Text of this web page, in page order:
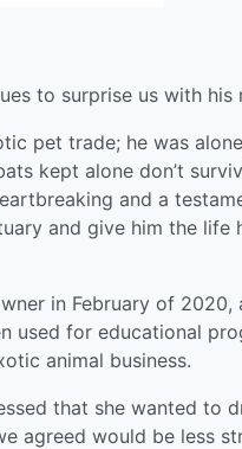
to surprise us with his
pet trade; he was
kept alone don’t
and a
and give him the life
in February of 2020,
used for educational
animal business.
that she wanted to
agreed would be less